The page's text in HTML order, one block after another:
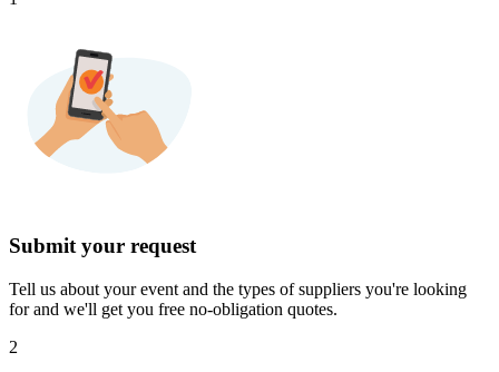
Submit your request
Tell us about your event and the types of suppliers you're looking
for and we'll get you free no-obligation quotes.
2